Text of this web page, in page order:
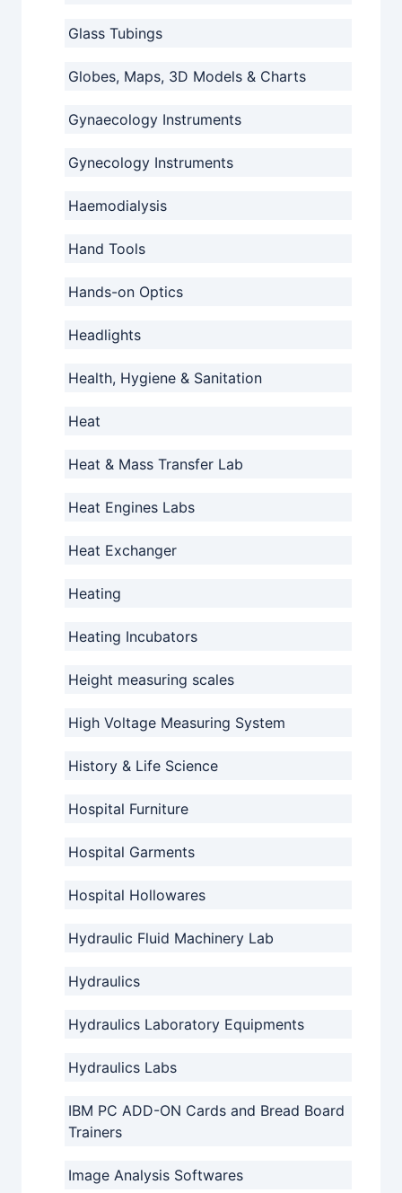
Glass Tubings
Globes, Maps, 3D Models & Charts
Gynaecology Instruments
Gynecology Instruments
Haemodialysis
Hand Tools
Hands-on Optics
Headlights
Health, Hygiene & Sanitation
Heat
Heat & Mass Transfer Lab
Heat Engines Labs
Heat Exchanger
Heating
Heating Incubators
Height measuring scales
High Voltage Measuring System
History & Life Science
Hospital Furniture
Hospital Garments
Hospital Hollowares
Hydraulic Fluid Machinery Lab
Hydraulics
Hydraulics Laboratory Equipments
Hydraulics Labs
IBM PC ADD-ON Cards and Bread Board
Trainers
Image Analysis Softwares